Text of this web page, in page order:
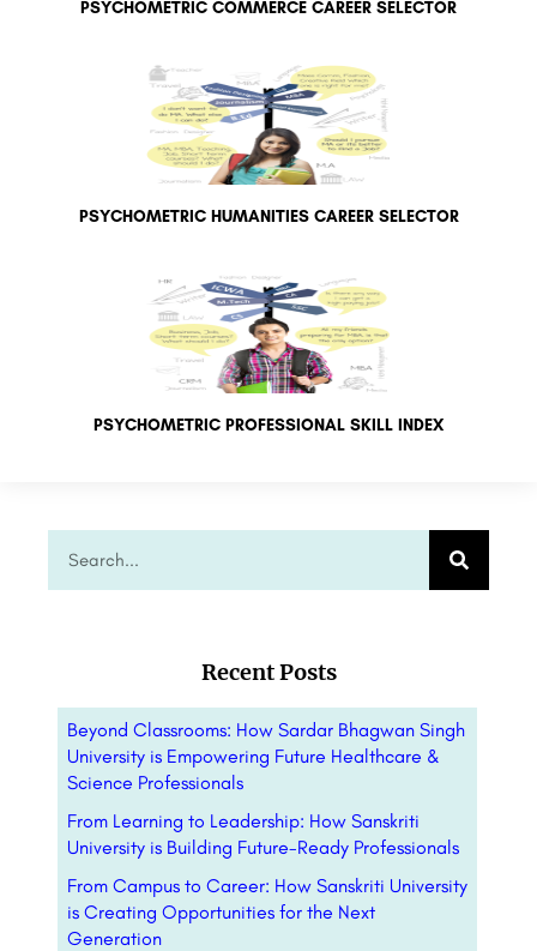
PSYCHOMETRIC COMMERCE CAREER SELECTOR
PSYCHOMETRIC HUMANITIES CAREER SELECTOR
PSYCHOMETRIC PROFESSIONAL SKILL INDEX
Recent Posts
Beyond Classrooms: How Sardar Bhagwan Singh
University is Empowering Future Healthcare &
Science Professionals
From Learning to Leadership: How Sanskriti
University is Building Future-Ready Professionals
From Campus to Career: How Sanskriti University
is Creating Opportunities for the Next
Generation